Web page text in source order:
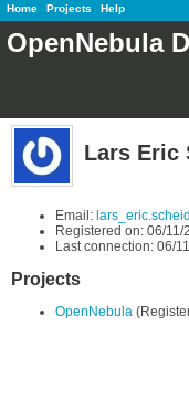
Home Projects Help
OpenNebula
Lars Eric
Email:
Registered on: 06/11/
Last connection: 06/
Projects
OpenNebula